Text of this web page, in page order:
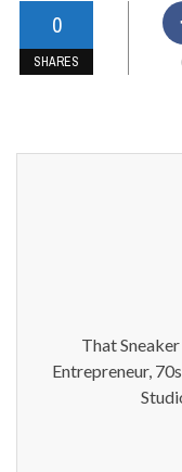
0
SHARES
That
Entrepreneur,